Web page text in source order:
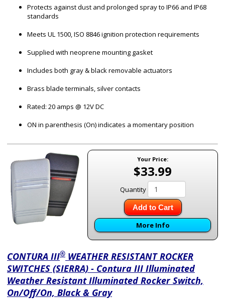
Protects against dust and prolonged spray to IP66 and IP68
standards
Meets UL 1500, ISO 8846 ignition protection requirements
Supplied with neoprene mounting gasket
Includes both gray & black removable actuators
Brass blade terminals, silver contacts
Rated: 20 amps @ 12V DC
ON in parenthesis (On) indicates a momentary position
Your Price:
$33.99
Quantity
Add to Cart
More Info
CONTURA III® WEATHER RESISTANT ROCKER
SWITCHES (SIERRA) - Contura III Illuminated
Weather Resistant Illuminated Rocker Switch,
On/Off/On, Black & Gray